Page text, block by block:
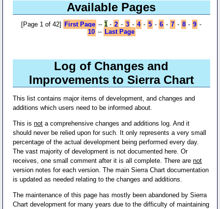
Available Pages
[Page 1 of 42] First Page --1 - 2 - 3 - 4 - 5 - 6 - 7 - 8 - 9 -
10 -- Last Page
Log of Changes and
Improvements to Sierra Chart
This list contains major items of development, and changes and
additions which users need to be informed about.
This isnot a comprehensive changes and additions log. And it
should never be relied upon for such. It only represents a very small
percentage of the actual development being performed every day.
The vast majority of development is not documented here. Or
receives, one small comment after it is all complete. There arenot
version notes for each version. The main Sierra Chart documentation
is updated as needed relating to the changes and additions.
The maintenance of this page has mostly been abandoned by Sierra
Chart development for many years due to the difficulty of maintaining